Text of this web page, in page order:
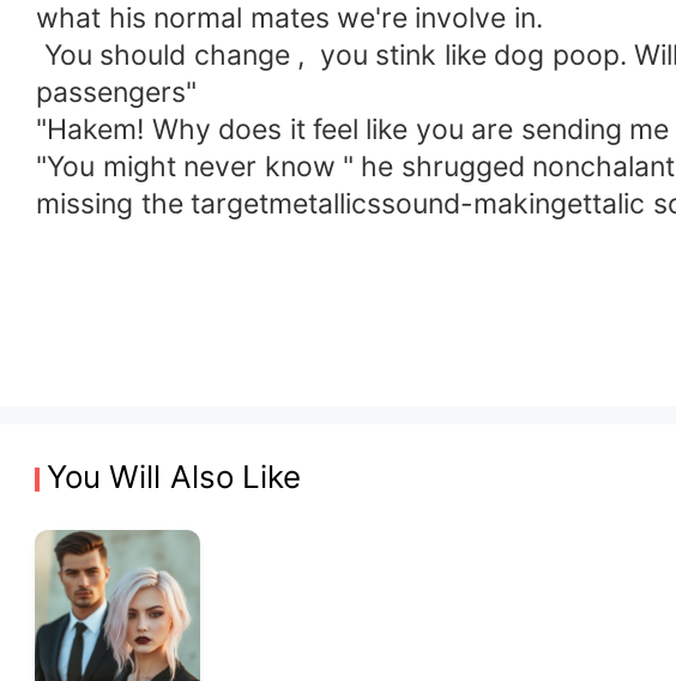
what his normal mates we're involve in.
You should change , you stink like dog poop.
passengers"
"Hakem! Why does it feel like you are sending
"You might never know " he shrugged
missing the targetmetallicssound-makingettalic
You Will Also Like